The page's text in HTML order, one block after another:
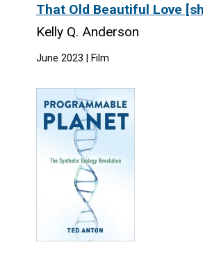
That Old Beautiful Love
Kelly Q. Anderson
June 2023 | Film